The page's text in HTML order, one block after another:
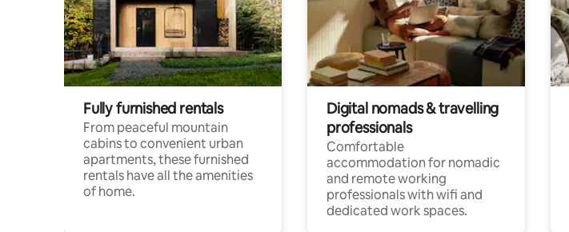
Fully furnished rentals
From peaceful mountain
cabins to convenient urban
apartments, these furnished
rentals have all the amenities
of home.
Digital nomads & travelling
professionals
Comfortable
accommodation for nomadic
and remote working
professionals with wifi and
dedicated work spaces.